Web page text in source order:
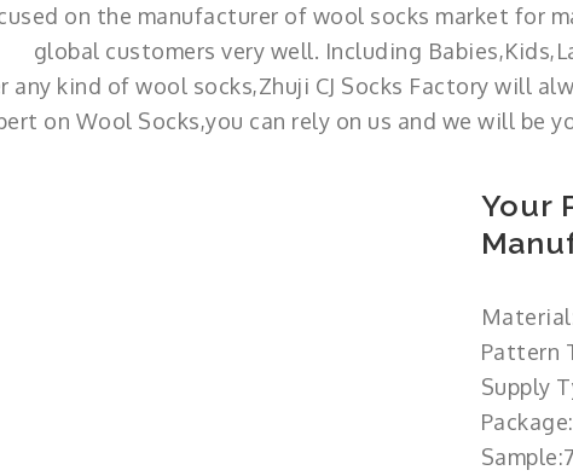
on the manufacturer of wool socks market for
global customers very well. Including
any kind of wool socks,Zhuji CJ Socks Factory will
on Wool Socks,you can rely on us and we will be
Your
Pattern
Supply